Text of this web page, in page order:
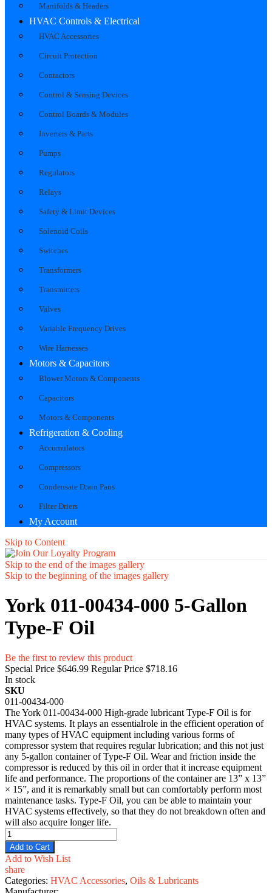
Manifolds & Headers
HVAC Controls & Electrical
HVAC Accessories
Circuit Protection
Contactors
Control & Sensing Devices
Control Boards & Modules
Inverters & Parts
Pumps
Regulators
Relays
Safety & Limit Devices
Solenoid Coils
Switches
Transformers
Transmitters
Valves
Variable Frequency Drives
Wire Harnesses
Motors & Capacitors
Blower Motors & Components
Capacitors
Motors & Components
Refrigeration & Cooling
Accumulators
Compressors
Condensate Drain Pans
Filter Driers
My Account
Skip to Content
Skip to the end of the images gallery
Skip to the beginning of the images gallery
York 011-00434-000 5-Gallon
Type-F Oil
Be the first to review this product
Special Price $646.99 Regular Price $718.16
In stock
SKU
011-00434-000
The York 011-00434-000 High-grade lubricant Type-F Oil is for
HVAC systems. It plays an essentialrole in the efficient operation of
many types of HVAC equipment including various forms of
compressor system that requires regular lubrication; and this not just
any 5-gallon container of Type-F Oil. Wear and friction inside the
compressor is reduced by this oil in order that it increase equipment
life and performance. The proportions of the container are 13” x 13”
× 15”, and it is remarkably small but can comfortably perform most
maintenance tasks. Type-F Oil, you can be able to maintain your
HVAC systems effectively, so that they do not breakdown often and
will also acquire longer life.
Add to Cart
Add to Wish List
share
Categories: HVAC Accessories, Oils & Lubricants